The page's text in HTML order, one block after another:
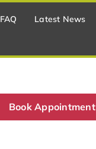
FAQ Latest News
Book Appointment